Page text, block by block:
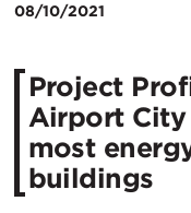
08/10/2021
Project
Airport City
most
buildings